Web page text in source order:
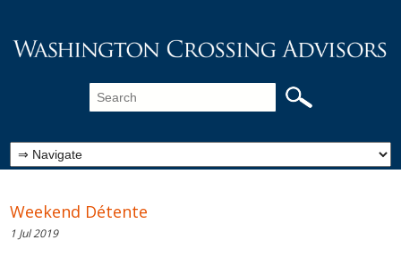
Weekend Détente
1 Jul 2019